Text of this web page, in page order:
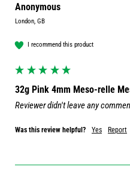
Anonymous
London, GB
I recommend this product
32g Pink 4mm Meso-relle
Reviewer didn't leave any
Was this review helpful? Yes Report